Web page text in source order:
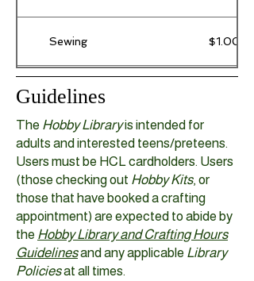
Sewing $1.00 /
3D Printing
Guidelines
The Hobby Libraryis intended for
adults and interested teens/preteens.
Users must be HCL cardholders. Users
(those checking out Hobby Kits, or
those that have booked a crafting
appointment) are expected to abide by
the Hobby Library and Crafting Hours
Guidelinesand any applicable Library
Policiesat all times.